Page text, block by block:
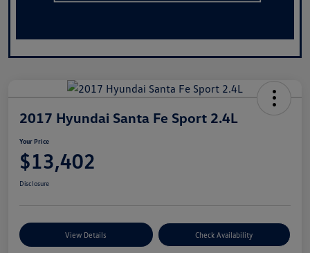
2017 Hyundai Santa Fe Sport 2.4L
Your Price
$13,402
Disclosure
View Details Check Availability